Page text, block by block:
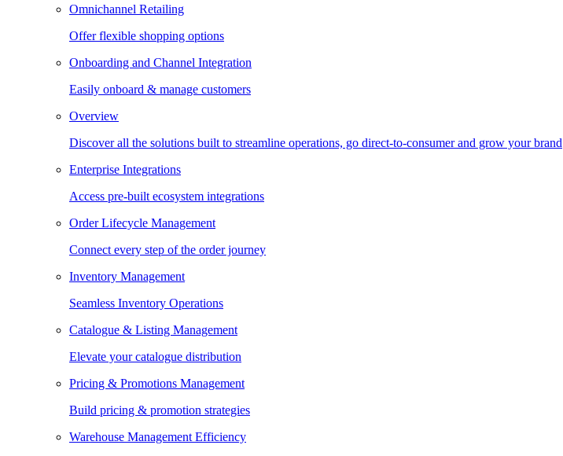
Omnichannel Retailing
Offer flexible shopping options
Onboarding and Channel Integration
Easily onboard & manage customers
Overview
Discover all the solutions built to streamline operations, go direct-to-consumer and grow your brand
Enterprise Integrations
Access pre-built ecosystem integrations
Order Lifecycle Management
Connect every step of the order journey
Inventory Management
Seamless Inventory Operations
Catalogue & Listing Management
Elevate your catalogue distribution
Pricing & Promotions Management
Build pricing & promotion strategies
Warehouse Management Efficiency